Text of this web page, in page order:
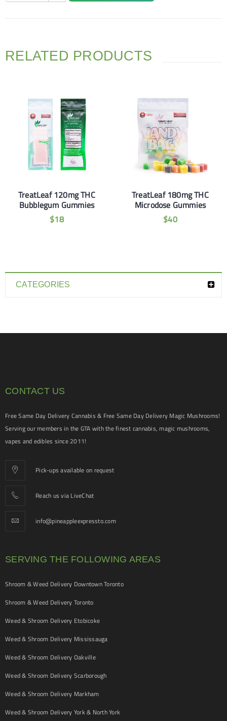
CATEGORIES
RELATED PRODUCTS
TreatLeaf 120mg THC
Bubblegum Gummies
$18
TreatLeaf 180mg THC
Microdose Gummies
$40
CONTACT US
Free Same Day Delivery Cannabis & Free Same Day Delivery Magic Mushrooms!
Serving our members in the GTA with the finest cannabis, magic mushrooms,
vapes and edibles since 2011!
Pick-ups available on request
Reach us via LiveChat
info@pineappleexpressto.com
SERVING THE FOLLOWING AREAS
Shroom & Weed Delivery Downtown Toronto
Shroom & Weed Delivery Toronto
Weed & Shroom Delivery Etobicoke
Weed & Shroom Delivery Mississauga
Weed & Shroom Delivery Oakville
Weed & Shroom Delivery Scarborough
Weed & Shroom Delivery Markham
Weed & Shroom Delivery York & North York